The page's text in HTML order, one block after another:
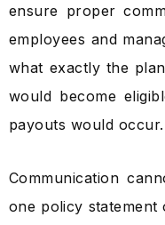
ensure proper
employees and
what exactly the
would become
payouts would occur.
Communication
one policy statement